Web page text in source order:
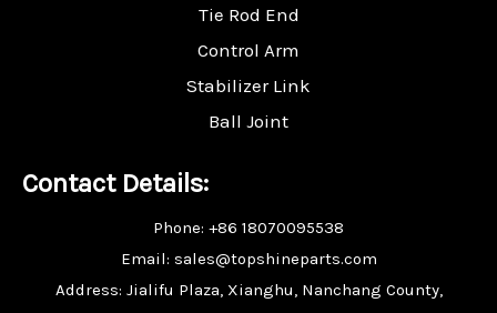
Tie Rod End
Control Arm
Stabilizer Link
Ball Joint
Contact Details:
Phone: +86 18070095538
Email: sales@topshineparts.com
Address: Jialifu Plaza, Xianghu, Nanchang County,